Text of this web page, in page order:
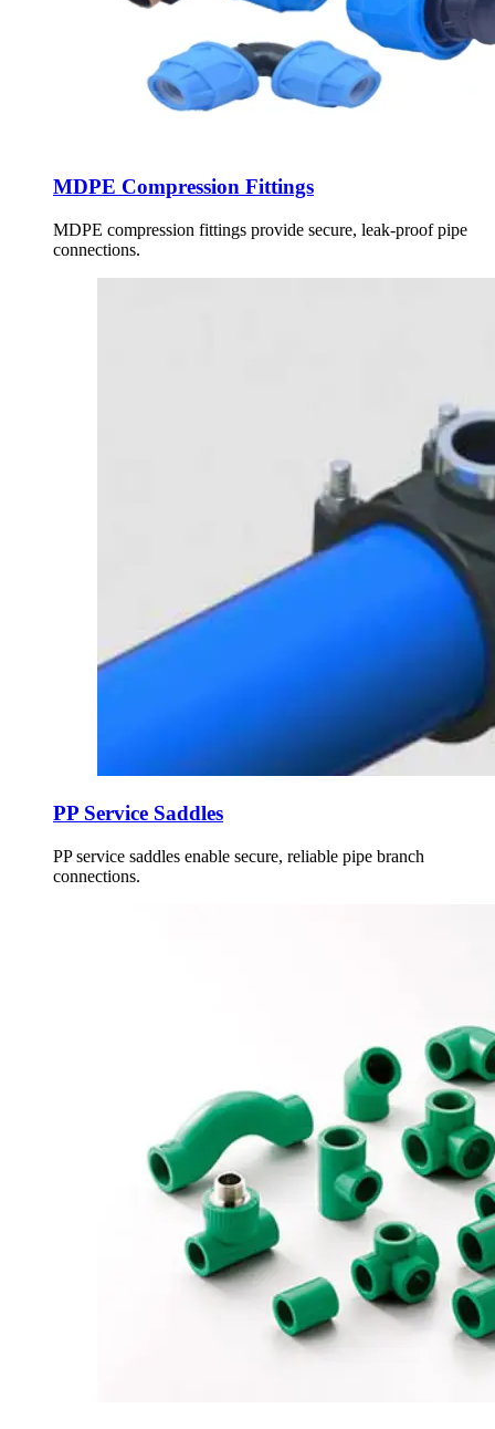
MDPE Compression Fittings
MDPE compression fittings provide secure, leak-proof pipe
connections.
PP Service Saddles
PP service saddles enable secure, reliable pipe branch
connections.